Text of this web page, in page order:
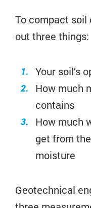
To compact soil
out three things:
Your soil’s
How much
contains
How much
get from
moisture
Geotechnical